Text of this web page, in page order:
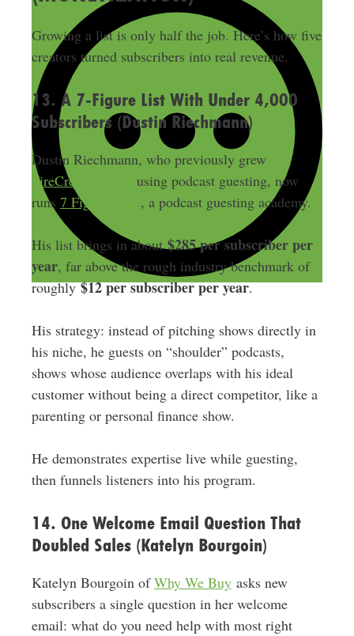
Growing a list is only half the job. Here’s how five
creators turned subscribers into real revenue.
13. A 7-Figure List With Under 4,000
Subscribers (Dustin Riechmann)
Dustin Riechmann, who previously grew
FireCreek Snacks
using podcast guesting, now
runs 7 Figure Leap , a podcast guesting academy.
His list brings in about$285 per subscriber per
year, far above the rough industry benchmark of
roughly$12 per subscriber per year.
His strategy: instead of pitching shows directly in
his niche, he guests on “shoulder” podcasts,
shows whose audience overlaps with his ideal
customer without being a direct competitor, like a
parenting or personal finance show.
He demonstrates expertise live while guesting,
then funnels listeners into his program.
14. One Welcome Email Question That
Doubled Sales (Katelyn Bourgoin)
Katelyn Bourgoin ofWhy We Buyasks new
subscribers a single question in her welcome
email: what do you need help with most right